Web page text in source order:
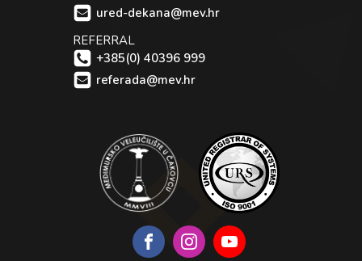
ured-dekana@mev.hr
REFERRAL
+385(0) 40396 999
referada@mev.hr